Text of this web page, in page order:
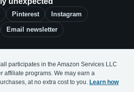
Pinterest Instagram
Email newsletter
participates in the Amazon Services LLC
affiliate programs. We may earn a
at no extra cost to you. Learn how